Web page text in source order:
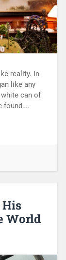
reality. In
like any
can of
found….
His
World